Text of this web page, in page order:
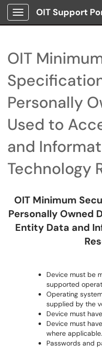
Show Applications Menu
OIT
Personally
Used to
and
Technology
OIT Minimum
Personally Owned
Entity Data and
Device must be
supported
Operating
supplied by the
Device must
Device must
where applicable.
Passwords and